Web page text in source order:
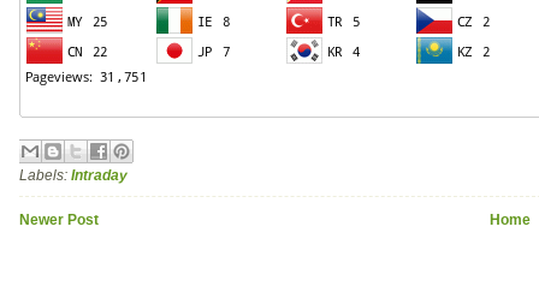
Labels: Intraday
Newer Post Home